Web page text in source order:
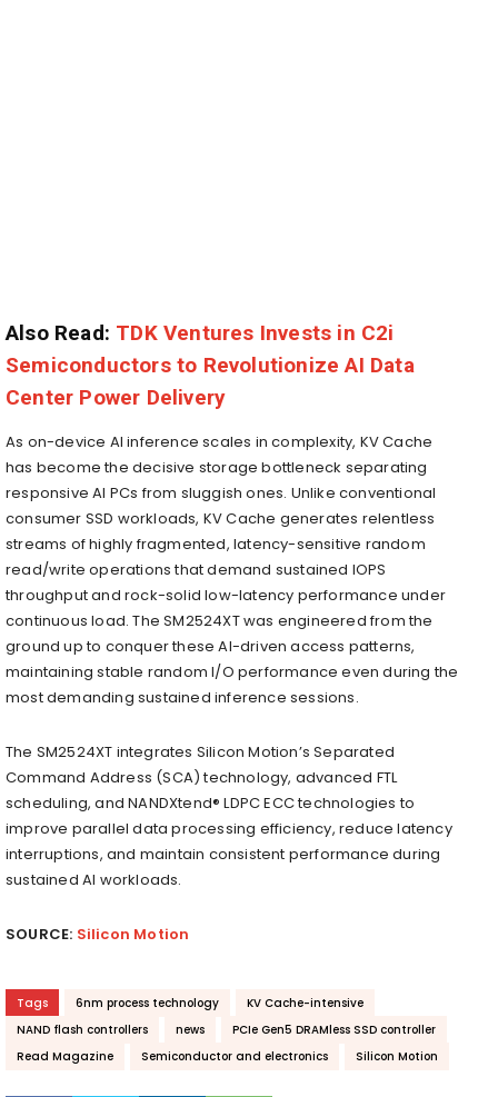
Also Read: TDK Ventures Invests in C2i
Semiconductors to Revolutionize AI Data
Center Power Delivery
As on-device AI inference scales in complexity, KV Cache
has become the decisive storage bottleneck separating
responsive AI PCs from sluggish ones. Unlike conventional
consumer SSD workloads, KV Cache generates relentless
streams of highly fragmented, latency-sensitive random
read/write operations that demand sustained IOPS
throughput and rock-solid low-latency performance under
continuous load. The SM2524XT was engineered from the
ground up to conquer these AI-driven access patterns,
maintaining stable random I/O performance even during the
most demanding sustained inference sessions.
The SM2524XT integrates Silicon Motion’s Separated
Command Address (SCA) technology, advanced FTL
scheduling, and NANDXtend® LDPC ECC technologies to
improve parallel data processing efficiency, reduce latency
interruptions, and maintain consistent performance during
sustained AI workloads.
SOURCE: Silicon Motion
Tags 6nm process technology
KV Cache-intensive
NAND flash controllers
news
PCIe Gen5 DRAMless SSD controller
Read Magazine
Semiconductor and electronics Silicon Motion